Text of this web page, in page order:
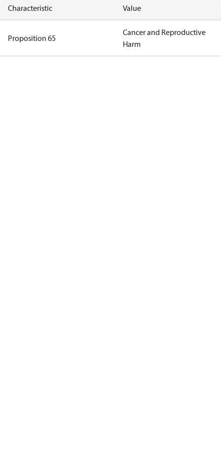
Characteristic Value
Proposition 65
Cancer and Reproductive
Harm